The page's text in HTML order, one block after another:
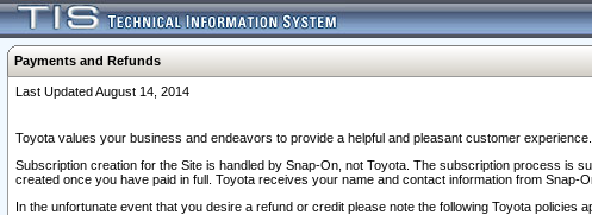
Payments and Refunds
Last Updated August 14, 2014
Toyota values your business and endeavors to provide a helpful and pleasant customer
Subscription creation for the Site is handled by Snap-On, not Toyota. The subscription process is
created once you have paid in full. Toyota receives your name and contact information from
In the unfortunate event that you desire a refund or credit please note the following Toyota policies